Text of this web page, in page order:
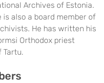
Archives of Estonia.
is also a board member of
He has written his
Orthodox priest
Tartu.